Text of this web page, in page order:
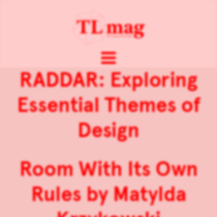
RADDAR: Exploring
Essential Themes of
Design
Room With Its Own
Rules by Matylda